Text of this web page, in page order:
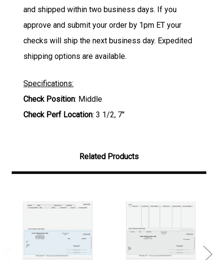
and shipped within two business days. If you
approve and submit your order by 1pm ET your
checks will ship the next business day. Expedited
shipping options are available.
Specifications:
Check Position: Middle
Check Perf Location: 3 1/2, 7"
Related Products